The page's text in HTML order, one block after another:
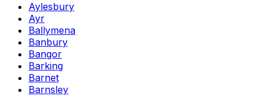
Aylesbury
Ayr
Ballymena
Banbury
Bangor
Barking
Barnet
Barnsley